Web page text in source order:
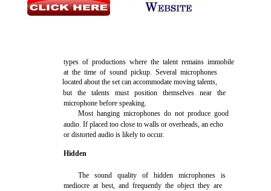
types of productions where the talent remains immobile
at the time of sound pickup. Several microphones
located about the set can accommodate moving talents,
but the talents must position themselves near the
microphone before speaking.
Most hanging microphones do not produce good
audio. If placed too close to walls or overheads, an echo
or distorted audio is likely to occur.
Hidden
The sound quality of hidden microphones is
mediocre at best, and frequently the object they are